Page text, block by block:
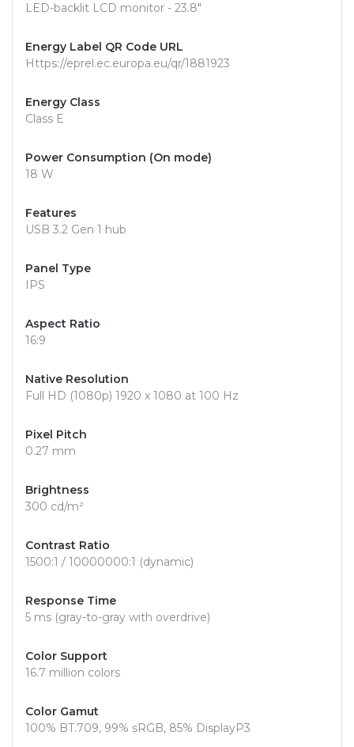
LED-backlit LCD monitor - 23.8"
Energy Label QR Code URL
Https://eprel.ec.europa.eu/qr/1881923
Energy Class
Class E
Power Consumption (On mode)
18 W
Features
USB 3.2 Gen 1 hub
Panel Type
IPS
Aspect Ratio
16:9
Native Resolution
Full HD (1080p) 1920 x 1080 at 100 Hz
Pixel Pitch
0.27 mm
Brightness
300 cd/m²
Contrast Ratio
1500:1 / 10000000:1 (dynamic)
Response Time
5 ms (gray-to-gray with overdrive)
Color Support
16.7 million colors
Color Gamut
100% BT.709, 99% sRGB, 85% DisplayP3